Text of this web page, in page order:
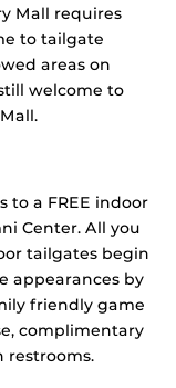
Mall requires
to tailgate
areas on
welcome to
to a FREE indoor
Center. All you
tailgates begin
appearances by
friendly game
complimentary
restrooms.